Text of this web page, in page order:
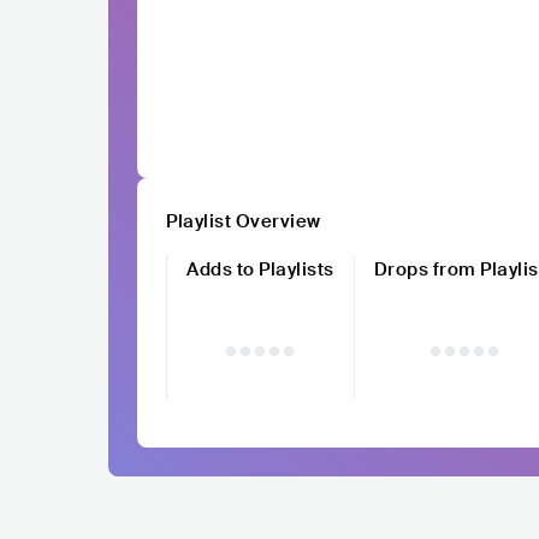
Playlist Overview
Adds to Playlists
Drops from